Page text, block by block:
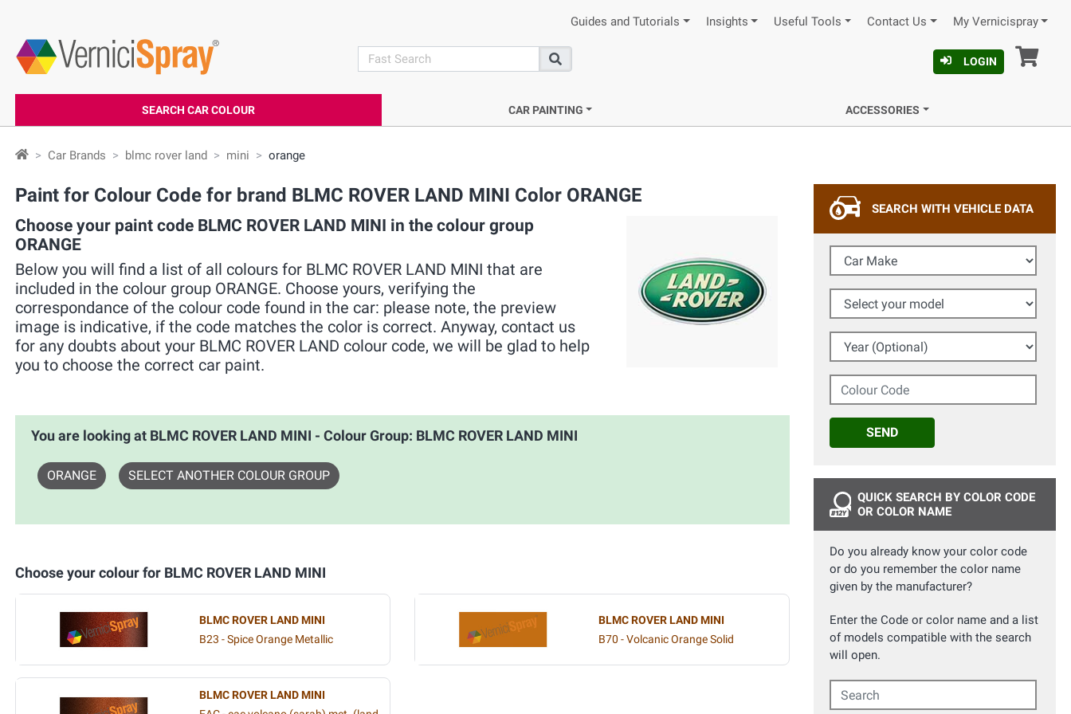
Guides and Tutorials Insights Useful Tools Contact Us My Vernicispray
search
Search
LOGIN
SEARCH CAR COLOUR CAR PAINTING ACCESSORIES
Car Brands blmc rover land mini orange
Paint for Colour Code for brand BLMC ROVER LAND MINI Color ORANGE
Choose your paint code BLMC ROVER LAND MINI in the colour group
ORANGE
Below you will find a list of all colours for BLMC ROVER LAND MINI that are
included in the colour group ORANGE. Choose yours, verifying the
correspondance of the colour code found in the car: please note, the preview
image is indicative, if the code matches the color is correct. Anyway, contact us
for any doubts about your BLMC ROVER LAND colour code, we will be glad to help
you to choose the correct car paint.
You are looking at BLMC ROVER LAND MINI - Colour Group: BLMC ROVER LAND MINI
ORANGE SELECT ANOTHER COLOUR GROUP
Choose your colour for BLMC ROVER LAND MINI
BLMC ROVER LAND MINI
B23 - Spice Orange Metallic
BLMC ROVER LAND MINI
B70 - Volcanic Orange Solid
BLMC ROVER LAND MINI
SEARCH WITH VEHICLE DATA
Car Make
Select your model
Year (Optional)
Colour Code
SEND
QUICK SEARCH BY COLOR CODE
OR COLOR NAME
Do you already know your color code
or do you remember the color name
given by the manufacturer?
Enter the Code or color name and a list
of models compatible with the search
will open.
Search